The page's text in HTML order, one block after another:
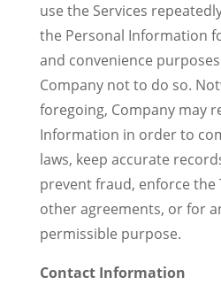
use the Services
the Personal Information
and convenience
Company not to do so.
foregoing, Company may
Information in order to
laws, keep accurate
prevent fraud, enforce the
other agreements, or for
permissible purpose.
Contact Information